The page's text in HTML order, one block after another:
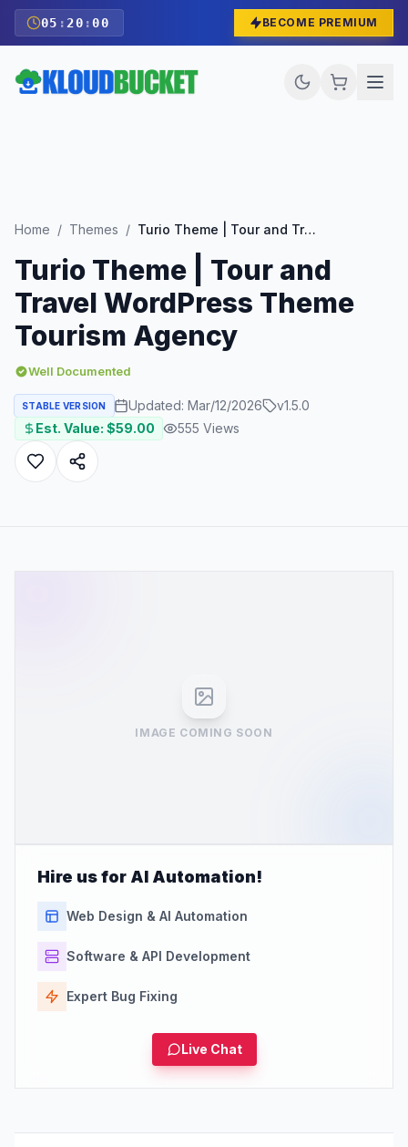
05 : 19 :59 BECOME PREMIUM
Home / Themes / Turio Theme | Tour and Travel WordPress Theme Tourism Agency
Turio Theme | Tour and
Travel WordPress Theme
Tourism Agency
Well Documented
STABLE VERSION Updated: Mar/12/2026 v1.5.0
Est. Value: $59.00 555 Views
IMAGE COMING SOON
Hire us for AI Automation!
Web Design & AI Automation
Software & API Development
Expert Bug Fixing
Live Chat